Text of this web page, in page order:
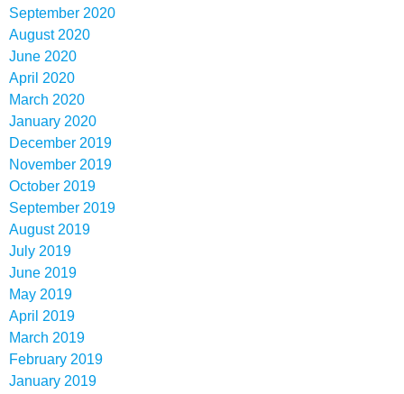
September 2020
August 2020
June 2020
April 2020
March 2020
January 2020
December 2019
November 2019
October 2019
September 2019
August 2019
July 2019
June 2019
May 2019
April 2019
March 2019
February 2019
January 2019